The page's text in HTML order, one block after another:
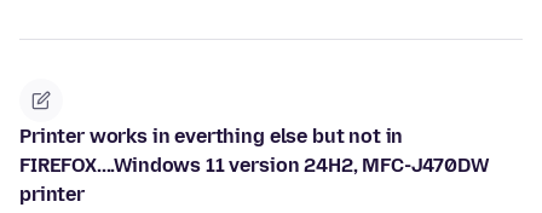
Printer works in everthing else but not in
FIREFOX....Windows 11 version 24H2, MFC-J470DW
printer